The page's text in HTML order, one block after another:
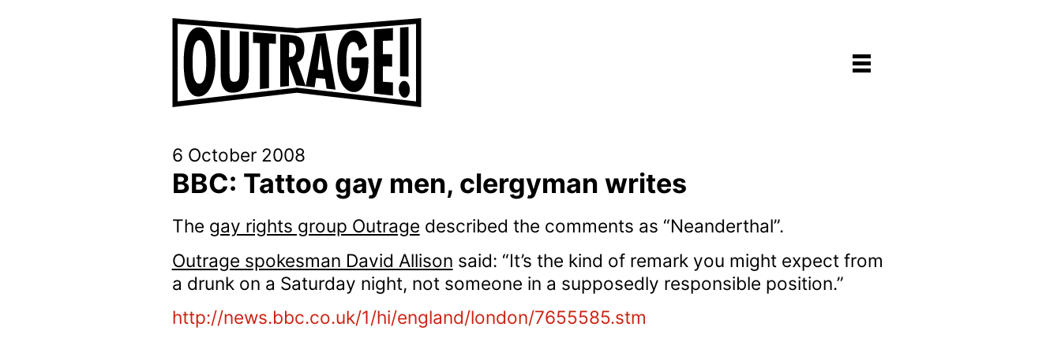
6 October 2008
BBC: Tattoo gay men, clergyman writes
The gay rights group Outrage described the comments as “Neanderthal”.
Outrage spokesman David Allison said: “It’s the kind of remark you might expect from
a drunk on a Saturday night, not someone in a supposedly responsible position.”
http://news.bbc.co.uk/1/hi/england/london/7655585.stm